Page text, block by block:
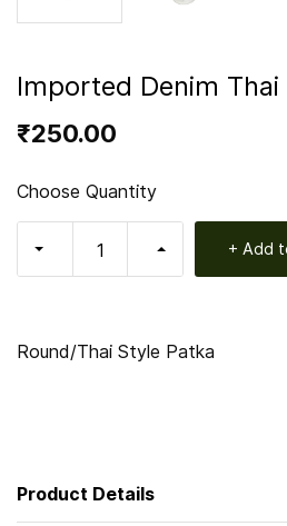
Imported Denim Thai
₹250.00
Round/Thai Style Patka
Choose Quantity
+ Add
Product Details